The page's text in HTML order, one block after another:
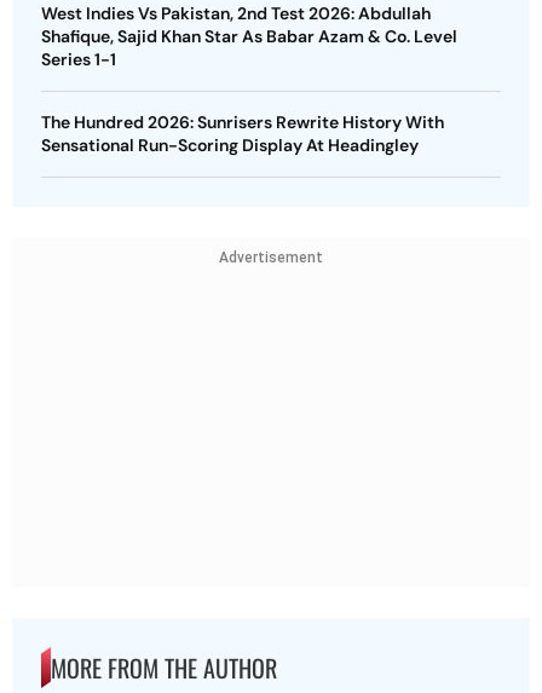
West Indies Vs Pakistan, 2nd Test 2026: Abdullah
Shafique, Sajid Khan Star As Babar Azam & Co. Level
Series 1-1
The Hundred 2026: Sunrisers Rewrite History With
Sensational Run-Scoring Display At Headingley
Advertisement
MORE FROM THE AUTHOR